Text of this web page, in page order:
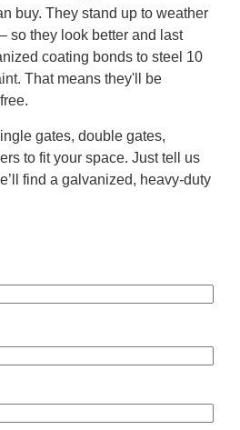
buy. They stand up to weather
so they look better and last
coating bonds to steel 10
That means they'll be
gates, double gates,
to fit your space. Just tell us
find a galvanized, heavy-duty